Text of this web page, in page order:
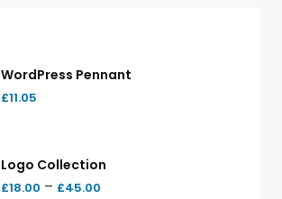
WordPress Pennant
£11.05
Logo Collection
£18.00 – £45.00